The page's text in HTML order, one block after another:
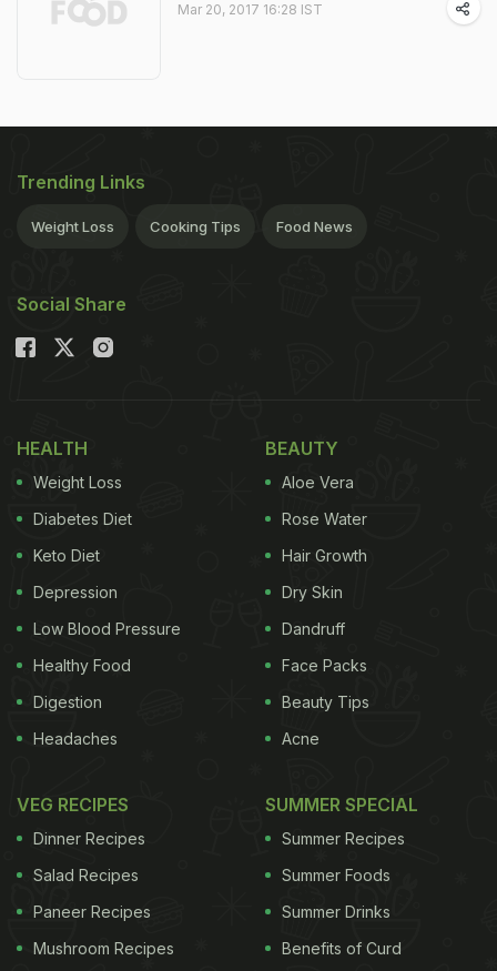
Mar 20, 2017 16:28 IST
Trending Links
Weight Loss Cooking Tips Food News
Social Share
HEALTH
Weight Loss
Diabetes Diet
Keto Diet
Depression
Low Blood Pressure
Healthy Food
Digestion
Headaches
BEAUTY
Aloe Vera
Rose Water
Hair Growth
Dry Skin
Dandruff
Face Packs
Beauty Tips
Acne
VEG RECIPES
Dinner Recipes
Salad Recipes
Paneer Recipes
Mushroom Recipes
SUMMER SPECIAL
Summer Recipes
Summer Foods
Summer Drinks
Benefits of Curd